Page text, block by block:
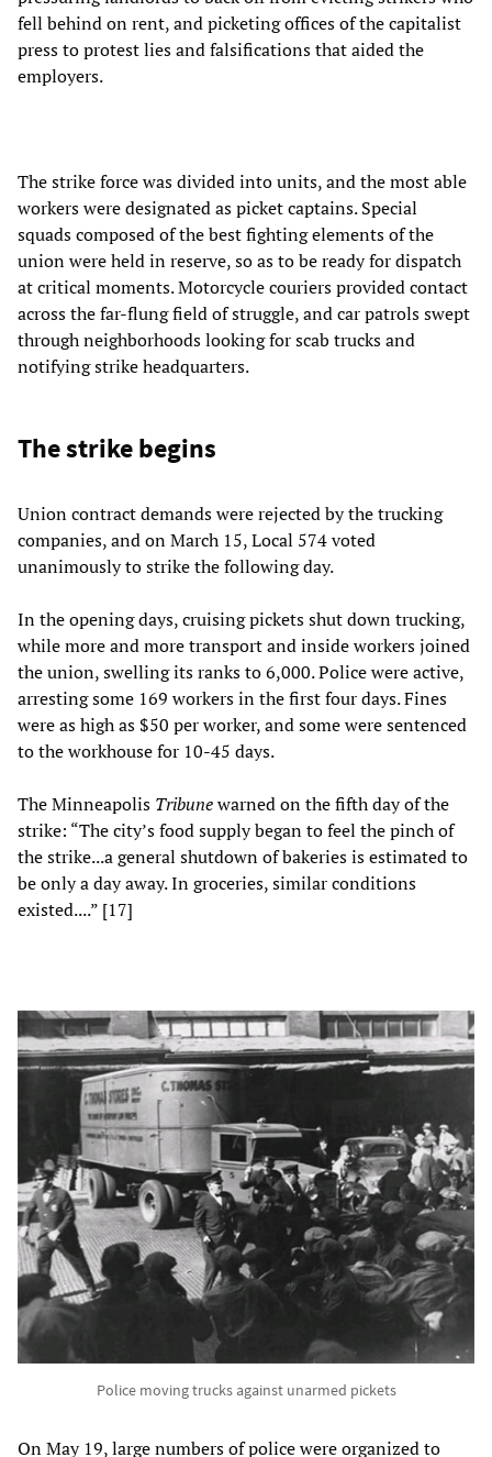
fell behind on rent, and picketing offices of the capitalist
press to protest lies and falsifications that aided the
employers.
The strike force was divided into units, and the most able
workers were designated as picket captains. Special
squads composed of the best fighting elements of the
union were held in reserve, so as to be ready for dispatch
at critical moments. Motorcycle couriers provided contact
across the far-flung field of struggle, and car patrols swept
through neighborhoods looking for scab trucks and
notifying strike headquarters.
The strike begins
Union contract demands were rejected by the trucking
companies, and on March 15, Local 574 voted
unanimously to strike the following day.
In the opening days, cruising pickets shut down trucking,
while more and more transport and inside workers joined
the union, swelling its ranks to 6,000. Police were active,
arresting some 169 workers in the first four days. Fines
were as high as $50 per worker, and some were sentenced
to the workhouse for 10-45 days.
The Minneapolis Tribunewarned on the fifth day of the
strike: “The city’s food supply began to feel the pinch of
the strike...a general shutdown of bakeries is estimated to
be only a day away. In groceries, similar conditions
existed....” [17]
Police moving trucks against unarmed pickets
On May 19, large numbers of police were organized to